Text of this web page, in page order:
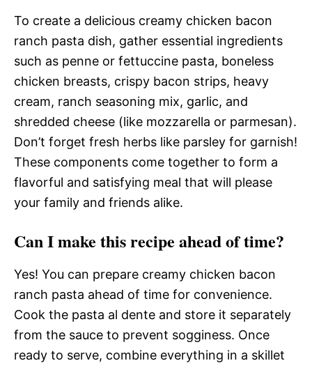
To create a delicious creamy chicken bacon
ranch pasta dish, gather essential ingredients
such as penne or fettuccine pasta, boneless
chicken breasts, crispy bacon strips, heavy
cream, ranch seasoning mix, garlic, and
shredded cheese (like mozzarella or parmesan).
Don’t forget fresh herbs like parsley for garnish!
These components come together to form a
flavorful and satisfying meal that will please
your family and friends alike.
Can I make this recipe ahead of time?
Yes! You can prepare creamy chicken bacon
ranch pasta ahead of time for convenience.
Cook the pasta al dente and store it separately
from the sauce to prevent sogginess. Once
ready to serve, combine everything in a skillet